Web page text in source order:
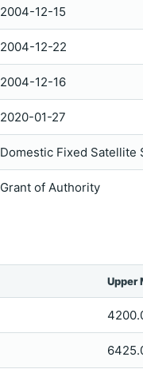
2004-12-15
2004-12-22
2004-12-16
2020-01-27
Domestic Fixed Satellite
Grant of Authority
Upper